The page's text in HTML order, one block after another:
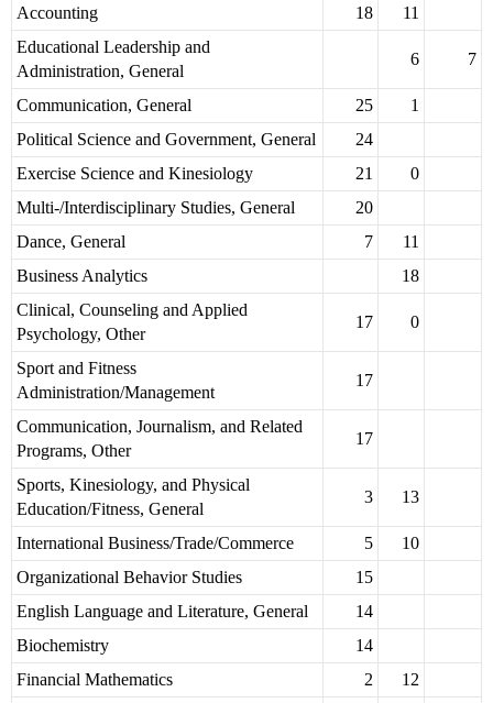
Accounting 18
11
Educational Leadership and
Administration, General
6 7
Communication, General 25
1
Political Science and Government, General
24
Exercise Science and Kinesiology
21
0
Multi-/Interdisciplinary Studies, General
20
Dance, General
7
11
Business Analytics
18
Clinical, Counseling and Applied
Psychology, Other
17 0
Sport and Fitness
Administration/Management
17
Communication, Journalism, and Related
Programs, Other
17
Sports, Kinesiology, and Physical
Education/Fitness, General
3 13
International Business/Trade/Commerce 5
10
Organizational Behavior Studies
15
English Language and Literature, General
14
Biochemistry
14
Financial Mathematics
2
12